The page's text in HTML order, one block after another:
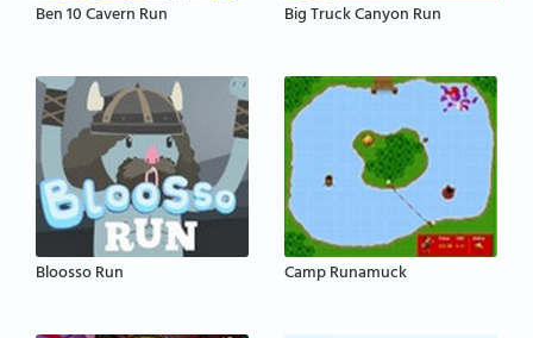
Ben 10 Cavern Run Big Truck Canyon Run
Bloosso Run Camp Runamuck